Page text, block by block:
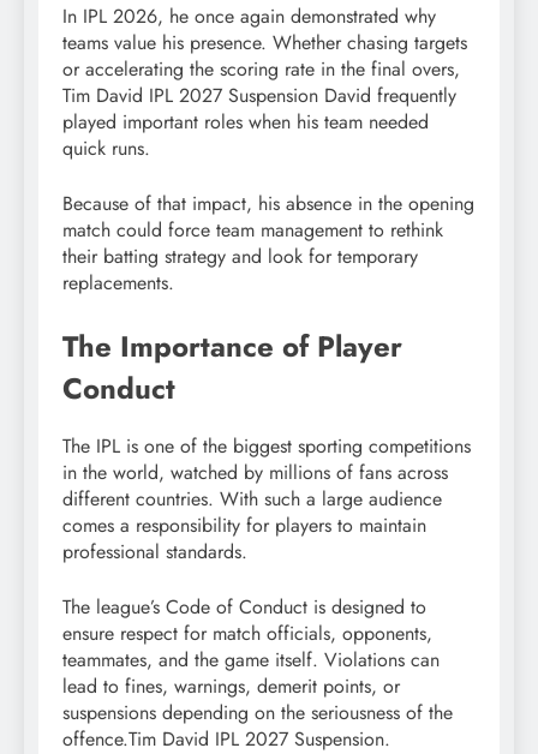
In IPL 2026, he once again demonstrated why
teams value his presence. Whether chasing targets
or accelerating the scoring rate in the final overs,
Tim David IPL 2027 Suspension David frequently
played important roles when his team needed
quick runs.
Because of that impact, his absence in the opening
match could force team management to rethink
their batting strategy and look for temporary
replacements.
The Importance of Player
Conduct
The IPL is one of the biggest sporting competitions
in the world, watched by millions of fans across
different countries. With such a large audience
comes a responsibility for players to maintain
professional standards.
The league’s Code of Conduct is designed to
ensure respect for match officials, opponents,
teammates, and the game itself. Violations can
lead to fines, warnings, demerit points, or
suspensions depending on the seriousness of the
offence.Tim David IPL 2027 Suspension.